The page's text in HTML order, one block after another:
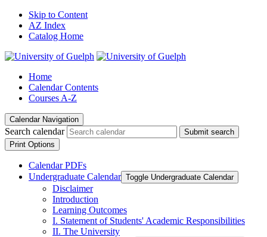
Skip to Content
AZ Index
Catalog Home
Home
Calendar Contents
Courses A-Z
Calendar Navigation
Search calendar
Submit search
Print Options
Calendar PDFs
Undergraduate Calendar Toggle Undergraduate Calendar
Disclaimer
Introduction
Learning Outcomes
I. Statement of Students' Academic Responsibilities
II. The University